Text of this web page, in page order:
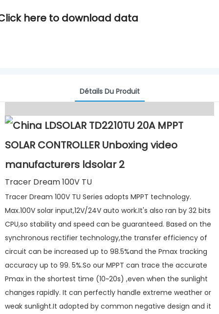
here to download data
Détails Du Produit
Tracer Dream 100V TU
Tracer Dream 100V TU Series adopts MPPT technology.
Max.100V solar input,12V/24V auto work.It's also ran by 32 bits
CPU,so stability and speed can be guaranteed. Based on the
synchronous rectifier technology,the transfer efficiency of
circuit can be increased up to 98.5%and the Pmax tracking
accuracy up to 99. 5%.So our MPPT can trace the accurate
Pmax in the shortest time (10~20s) ,even when the sunlight
changes rapidly. It can perfectly handle extreme weather or
weak sunlight.It adopted by common negative design and it